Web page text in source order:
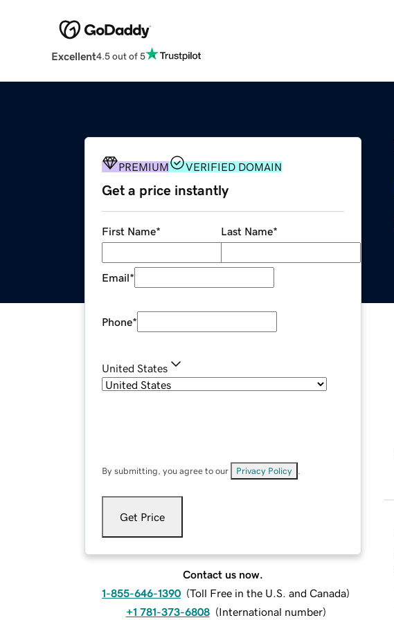
Excellent4.5 out of 5
PREMIUM VERIFIED DOMAIN
Get a price instantly
First Name* Last Name*
Email*
Phone*
United States
By submitting, you agree to our Privacy Policy
Get Price
Contact us now.
1-855-646-1390 (Toll Free in the U.S. and Canada)
+1 781-373-6808 (International number)